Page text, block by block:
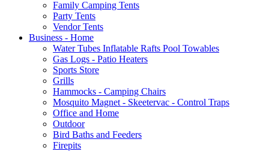
Family Camping Tents
Party Tents
Vendor Tents
Business - Home
Water Tubes Inflatable Rafts Pool Towables
Gas Logs - Patio Heaters
Sports Store
Grills
Hammocks - Camping Chairs
Mosquito Magnet - Skeetervac - Control Traps
Office and Home
Outdoor
Bird Baths and Feeders
Firepits